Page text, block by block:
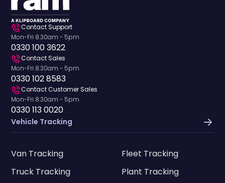
Contact Support
Mon-Fri 8.30am - 5pm
0330 100 3622
Contact Sales
Mon-Fri 8.30am - 5pm
0330 102 8583
Contact Customer Sales
Mon-Fri 8.30am - 5pm
0330 113 0020
Vehicle Tracking
Van Tracking
Fleet Tracking
Truck Tracking
Plant Tracking